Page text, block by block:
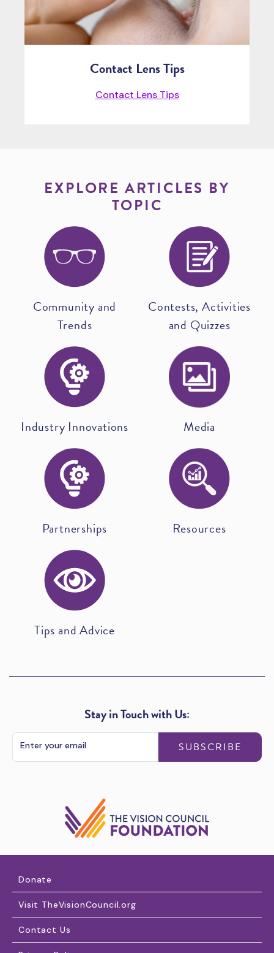
Contact Lens Tips
Contact Lens Tips
EXPLORE ARTICLES BY
TOPIC
Community and
Trends
Contests, Activities
and Quizzes
Industry Innovations Media
Partnerships Resources
Tips and Advice
Stay in Touch with Us:
SUBSCRIBE
Donate
Visit TheVisionCouncil.org
Contact Us